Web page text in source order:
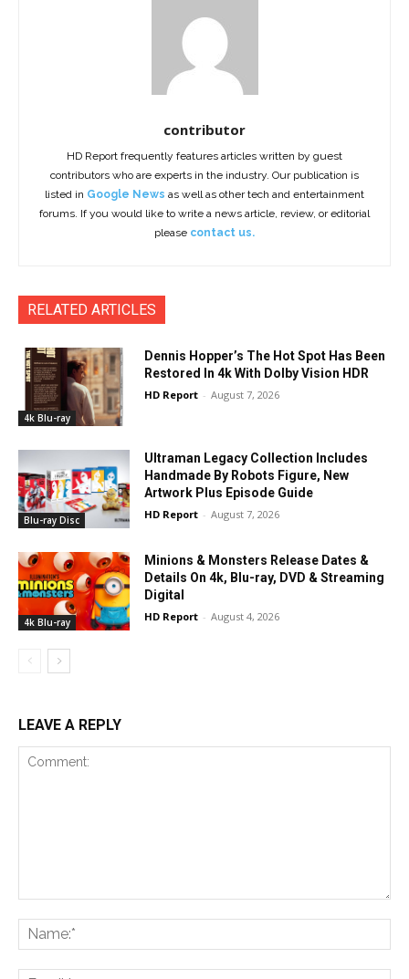
contributor
HD Report frequently features articles written by guest
contributors who are experts in the industry. Our publication is
listed in Google News as well as other tech and entertainment
forums. If you would like to write a news article, review, or editorial
please contact us.
RELATED ARTICLES
4k Blu-ray
Dennis Hopper’s The Hot Spot Has Been
Restored In 4k With Dolby Vision HDR
HD Report - August 7, 2026
Blu-ray Disc
Ultraman Legacy Collection Includes
Handmade By Robots Figure, New
Artwork Plus Episode Guide
HD Report - August 7, 2026
4k Blu-ray
Minions & Monsters Release Dates &
Details On 4k, Blu-ray, DVD & Streaming
Digital
HD Report - August 4, 2026
LEAVE A REPLY